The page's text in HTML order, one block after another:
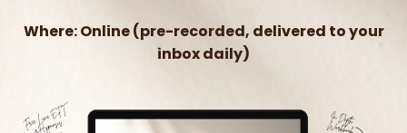
Where:Online (pre-recorded, delivered to your
inbox daily)